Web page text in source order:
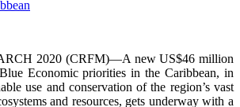
2020 (CRFM)—A new US$46 million
Economic priorities in the Caribbean, in
use and conservation of the region’s vast
and resources, gets underway with a